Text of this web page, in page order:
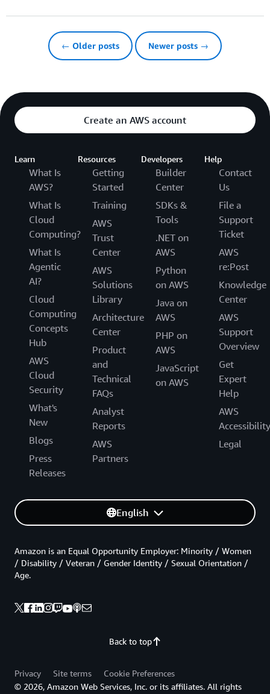
← Older posts Newer posts →
Create an AWS account
Learn
What Is
AWS?
What Is
Cloud
Computing?
What Is
Agentic
AI?
Cloud
Computing
Concepts
Hub
AWS
Cloud
Security
What's
New
Blogs
Press
Releases
Resources
Getting
Started
Training
AWS
Trust
Center
AWS
Solutions
Library
Architecture
Center
Product
and
Technical
FAQs
Analyst
Reports
AWS
Partners
Developers
Builder
Center
SDKs &
Tools
.NET on
AWS
Python
on AWS
Java on
AWS
PHP on
AWS
JavaScript
on AWS
Help
Contact
Us
File a
Support
Ticket
AWS
re:Post
Knowledge
Center
AWS
Support
Overview
Get
Expert
Help
AWS
Accessibility
Legal
English
Back to top
Amazon is an Equal Opportunity Employer: Minority / Women
/ Disability / Veteran / Gender Identity / Sexual Orientation /
Age.
Privacy Site terms
Cookie Preferences
© 2026, Amazon Web Services, Inc. or its affiliates. All rights